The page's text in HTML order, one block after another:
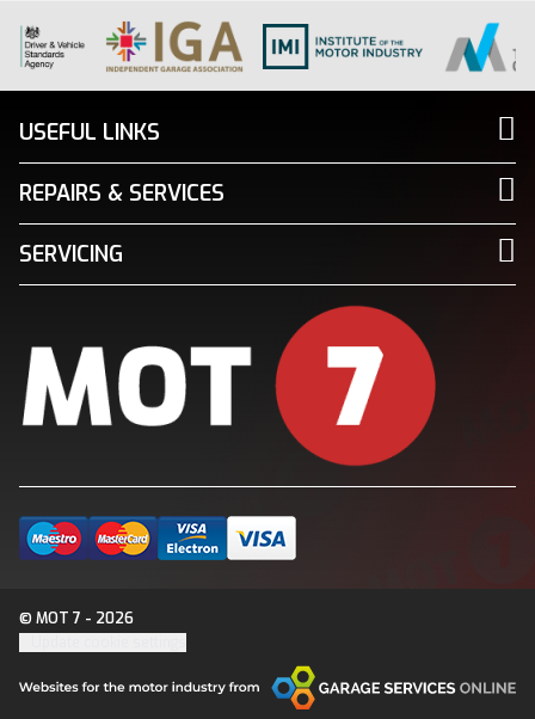
USEFUL LINKS
REPAIRS & SERVICES
SERVICING
© MOT 7 - 2026